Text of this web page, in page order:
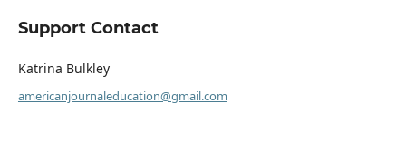
Support Contact
Katrina Bulkley
americanjournaleducation@gmail.com